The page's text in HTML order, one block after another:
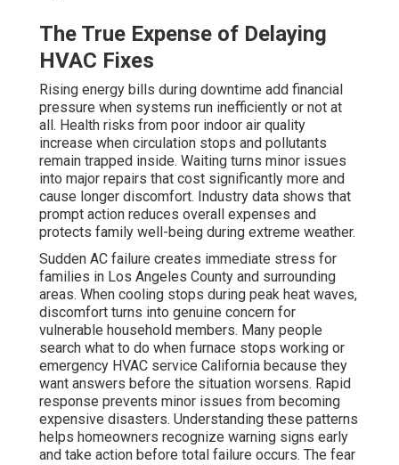
The True Expense of Delaying
HVAC Fixes
Rising energy bills during downtime add financial
pressure when systems run inefficiently or not at
all. Health risks from poor indoor air quality
increase when circulation stops and pollutants
remain trapped inside. Waiting turns minor issues
into major repairs that cost significantly more and
cause longer discomfort. Industry data shows that
prompt action reduces overall expenses and
protects family well-being during extreme weather.
Sudden AC failure creates immediate stress for
families in Los Angeles County and surrounding
areas. When cooling stops during peak heat waves,
discomfort turns into genuine concern for
vulnerable household members. Many people
search what to do when furnace stops working or
emergency HVAC service California because they
want answers before the situation worsens. Rapid
response prevents minor issues from becoming
expensive disasters. Understanding these patterns
helps homeowners recognize warning signs early
and take action before total failure occurs. The fear